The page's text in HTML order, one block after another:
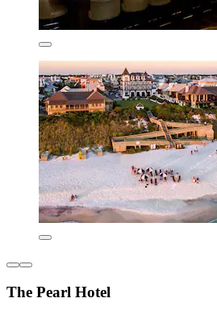
The Pearl Hotel